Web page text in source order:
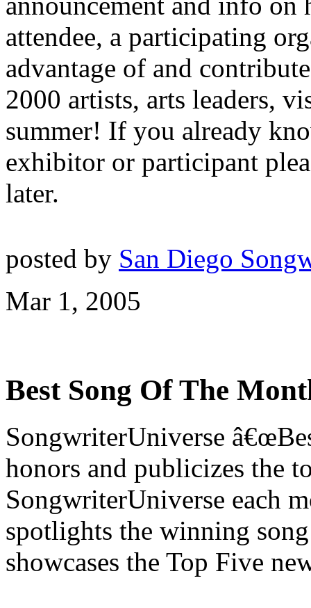
attendee, a participating
advantage of and
2000 artists, arts leaders,
summer! If you already
exhibitor or participant
later.
posted by San Diego
Mar 1, 2005
Best Song Of The
SongwriterUniverse
honors and publicizes the
SongwriterUniverse each
spotlights the winning
showcases the Top Five